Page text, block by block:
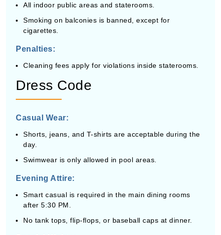
All indoor public areas and staterooms.
Smoking on balconies is banned, except for
cigarettes.
Penalties:
Cleaning fees apply for violations inside staterooms.
Dress Code
Casual Wear:
Shorts, jeans, and T-shirts are acceptable during the
day.
Swimwear is only allowed in pool areas.
Evening Attire:
Smart casual is required in the main dining rooms
after 5:30 PM.
No tank tops, flip-flops, or baseball caps at dinner.